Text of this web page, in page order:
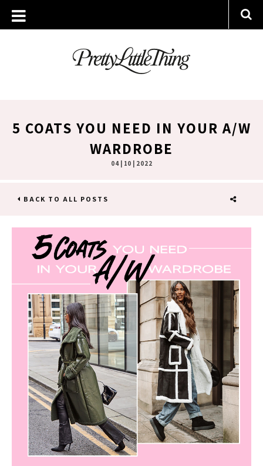
5 COATS YOU NEED IN YOUR A/W
WARDROBE
04 | 10 | 2022
BACK TO ALL POSTS